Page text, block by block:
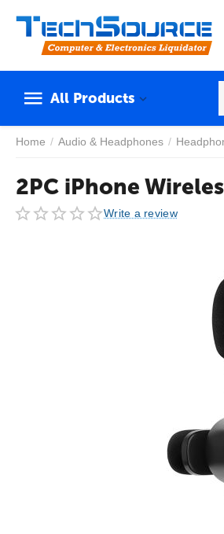
All Products
Home / Audio & Headphones /
2PC iPhone
Write a review